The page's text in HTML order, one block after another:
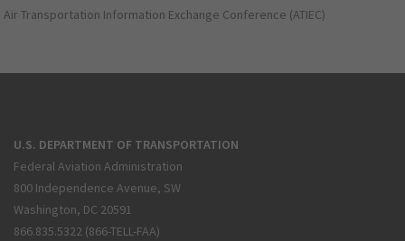
Air Transportation Information Exchange Conference (ATIEC)
U.S. DEPARTMENT OF TRANSPORTATION
Federal Aviation Administration
800 Independence Avenue, SW
Washington, DC 20591
866.835.5322 (866-TELL-FAA)